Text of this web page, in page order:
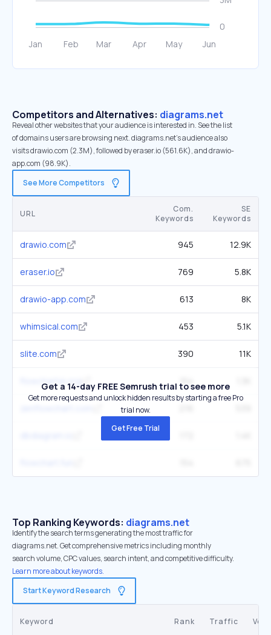
Competitors and Alternatives: diagrams.net
Reveal other websites that your audience is interested in. See the list
of domains users are browsing next. diagrams.net’s audience also
visits drawio.com (2.3M), followed by eraser.io (561.6K), and drawio-
app.com (98.9K).
See More Competitors
URL
Com.
Keywords
SE
Keywords
drawio.com 945 12.9K
eraser.io 769 5.8K
drawio-app.com 613 8K
whimsical.com 453 5.1K
slite.com 390 11K
flowchartai.org 154
Get a 14-day FREE Semrush trial to see more
Get more requests and unlock hidden results by starting a free Pro
trial now.
Get Free Trial
Top Ranking Keywords: diagrams.net
Identify the search terms generating the most traffic for
diagrams.net. Get comprehensive metrics including monthly
search volume, CPC values, search intent, and competitive difficulty.
Learn more about keywords.
Start Keyword Research
Keyword Rank Traffic